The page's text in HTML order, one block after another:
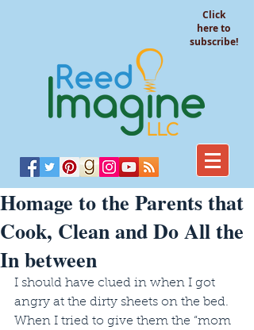
Click
here to
subscribe!
Homage to the Parents that
Cook, Clean and Do All the
In between
I should have clued in when I got
angry at the dirty sheets on the bed.
When I tried to give them the “mom